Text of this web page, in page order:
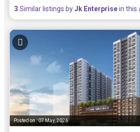
3 Similar listings byJk Enterprisein this
Posted on : 07 May, 2026